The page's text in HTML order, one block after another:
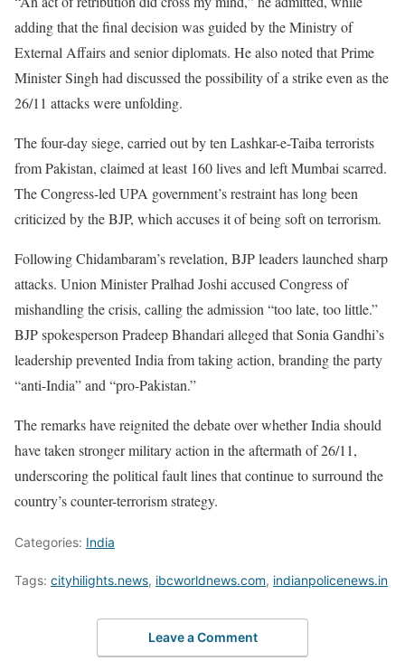
adding that the final decision was guided by the Ministry of
External Affairs and senior diplomats. He also noted that Prime
Minister Singh had discussed the possibility of a strike even as the
26/11 attacks were unfolding.
The four-day siege, carried out by ten Lashkar-e-Taiba terrorists
from Pakistan, claimed at least 160 lives and left Mumbai scarred.
The Congress-led UPA government’s restraint has long been
criticized by the BJP, which accuses it of being soft on terrorism.
Following Chidambaram’s revelation, BJP leaders launched sharp
attacks. Union Minister Pralhad Joshi accused Congress of
mishandling the crisis, calling the admission “too late, too little.”
BJP spokesperson Pradeep Bhandari alleged that Sonia Gandhi’s
leadership prevented India from taking action, branding the party
“anti-India” and “pro-Pakistan.”
The remarks have reignited the debate over whether India should
have taken stronger military action in the aftermath of 26/11,
underscoring the political fault lines that continue to surround the
country’s counter-terrorism strategy.
Categories: India
Tags: cityhilights.news, ibcworldnews.com, indianpolicenews.in
Leave a Comment